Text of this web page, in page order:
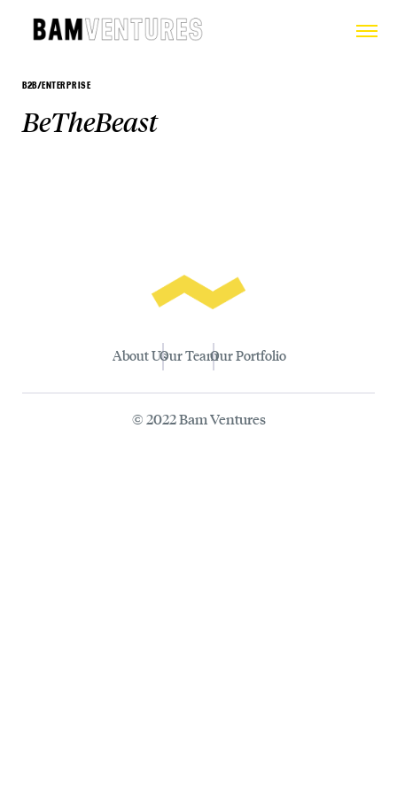
B2B/ENTERPRISE
BeTheBeast
About UsOur TeamOur Portfolio
© 2022 Bam Ventures